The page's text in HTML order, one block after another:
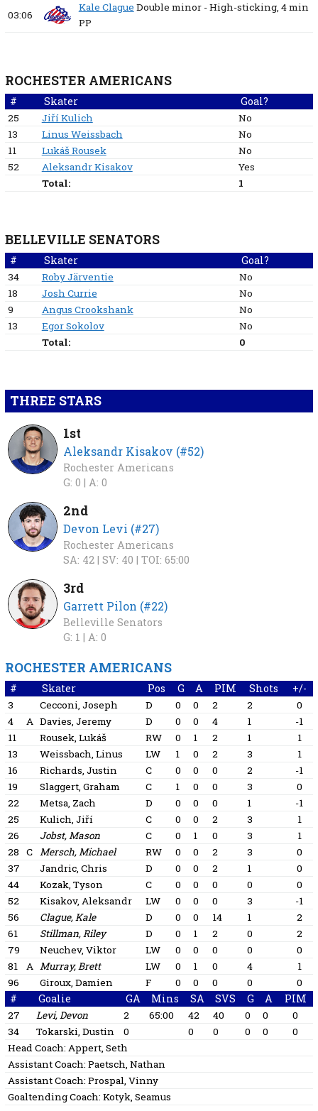
03:06
Kale Clague Double minor - High-sticking, 4 min
PP
ROCHESTER AMERICANS
# Skater Goal?
25 Jiří Kulich
No
13
Linus Weissbach
No
11
Lukáš Rousek
No
52
Aleksandr Kisakov
Yes
Total:
1
BELLEVILLE SENATORS
# Skater Goal?
34 Roby Järventie
No
18
Josh Currie
No
9
Angus Crookshank
No
13
Egor Sokolov
No
Total:
0
THREE STARS
1st
Aleksandr Kisakov (#52)
Rochester Americans
G: 0 | A: 0
2nd
Devon Levi (#27)
Rochester Americans
SA: 42 | SV: 40 | TOI: 65:00
3rd
Garrett Pilon (#22)
Belleville Senators
G: 1 | A: 0
ROCHESTER AMERICANS
# Skater Pos G A PIM Shots +/-
3 Cecconi, Joseph D 0 0 2 2
0
4
A Davies, Jeremy D 0 0 4 1
-1
11
Rousek, Lukáš RW 0 1 2 1
1
13
Weissbach, Linus LW 1 0 2 3
1
16
Richards, Justin C 0 0 0 2
-1
19
Slaggert, Graham C 1 0 0 3
0
22
Metsa, Zach D 0 0 0 1
-1
25
Kulich, Jiří C 0 0 2 3
1
26
Jobst, Mason C 0 1 0 3
1
28
C Mersch, Michael RW 0 0 2 3
0
37
Jandric, Chris D 0 0 2 1
0
44
Kozak, Tyson C 0 0 0 0
0
52
Kisakov, Aleksandr LW 0 0 0 3
-1
56
Clague, Kale D 0 0 14 1
2
61
Stillman, Riley D 0 1 2 0
2
79
Neuchev, Viktor LW 0 0 0 0
0
81
A Murray, Brett LW 0 1 0 4
1
96
Giroux, Damien F 0 0 0 0 0
# Goalie GA Mins SA SVS G A PIM
27 Levi, Devon 2 65:00 42 40 0 0
0
34
Tokarski, Dustin 0 0 0 0 0
0
Head Coach: Appert, Seth
Assistant Coach: Paetsch, Nathan
Assistant Coach: Prospal, Vinny
Goaltending Coach: Kotyk, Seamus